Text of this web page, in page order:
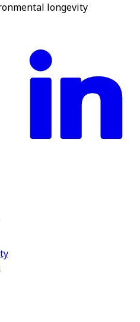
longevity